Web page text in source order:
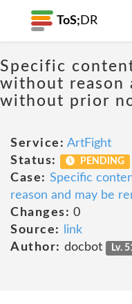
ToS; DR
Specific
without reason
without prior
Service: ArtFight
Status:
PENDING
Case: Specific
reason and may be
Changes: 0
Source:
link
Author: docbot Lv.